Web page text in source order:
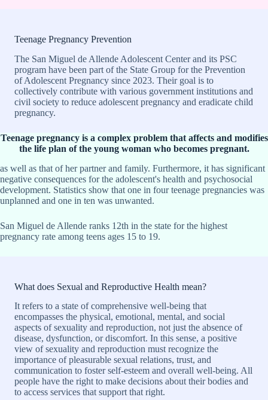
Teenage Pregnancy Prevention
The San Miguel de Allende Adolescent Center and its PSC
program have been part of the State Group for the Prevention
of Adolescent Pregnancy since 2023. Their goal is to
collectively contribute with various government institutions and
civil society to reduce adolescent pregnancy and eradicate child
pregnancy.
Teenage pregnancy is a complex problem that affects and modifies
the life plan of the young woman who becomes pregnant.
as well as that of her partner and family. Furthermore, it has significant
negative consequences for the adolescent's health and psychosocial
development. Statistics show that one in four teenage pregnancies was
unplanned and one in ten was unwanted.
San Miguel de Allende ranks 12th in the state for the highest
pregnancy rate among teens ages 15 to 19.
What does Sexual and Reproductive Health mean?
It refers to a state of comprehensive well-being that
encompasses the physical, emotional, mental, and social
aspects of sexuality and reproduction, not just the absence of
disease, dysfunction, or discomfort. In this sense, a positive
view of sexuality and reproduction must recognize the
importance of pleasurable sexual relations, trust, and
communication to foster self-esteem and overall well-being. All
people have the right to make decisions about their bodies and
to access services that support that right.